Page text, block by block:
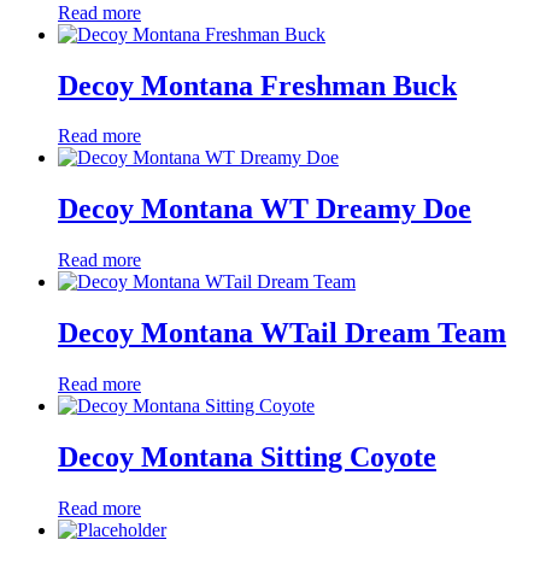
Read more
Decoy Montana Freshman Buck
Read more
Decoy Montana WT Dreamy Doe
Read more
Decoy Montana WTail Dream Team
Read more
Decoy Montana Sitting Coyote
Read more